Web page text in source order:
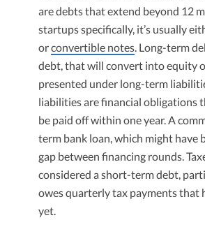
are debts that extend beyond 12
startups specifically, it’s usually
orconvertible notes. Long-term
debt, that will convert into equity
presented under long-term
liabilities are financial obligations
be paid off within one year. A
term bank loan, which might have
gap between financing rounds.
considered a short-term debt,
owes quarterly tax payments that
yet.